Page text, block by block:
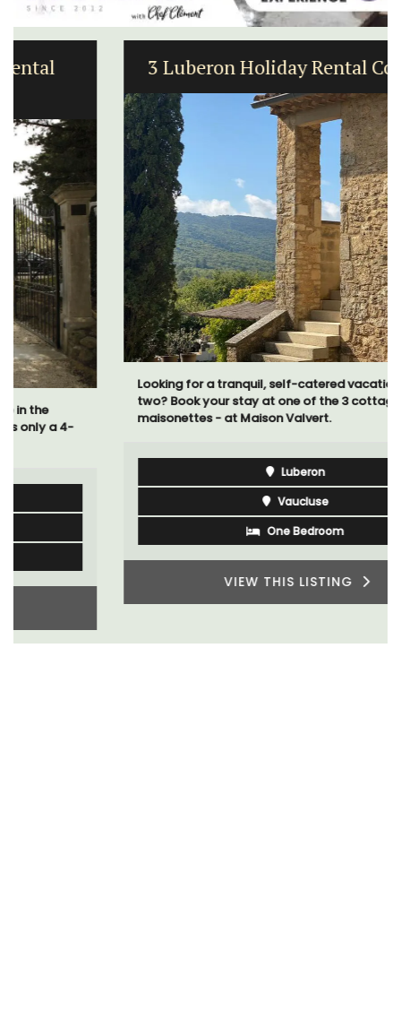
3 Luberon Holiday Rental Cottages
Looking for a tranquil, self-catered vacation home for
two? Book your stay at one of the 3 cottages -
maisonettes - at Maison Valvert.
One Bedroom
VIEW THIS LISTING